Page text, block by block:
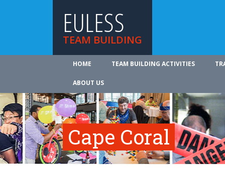
EULESS
TEAM BUILDING
HOME TEAM BUILDING ACTIVITIES
ABOUT US
Cape Coral